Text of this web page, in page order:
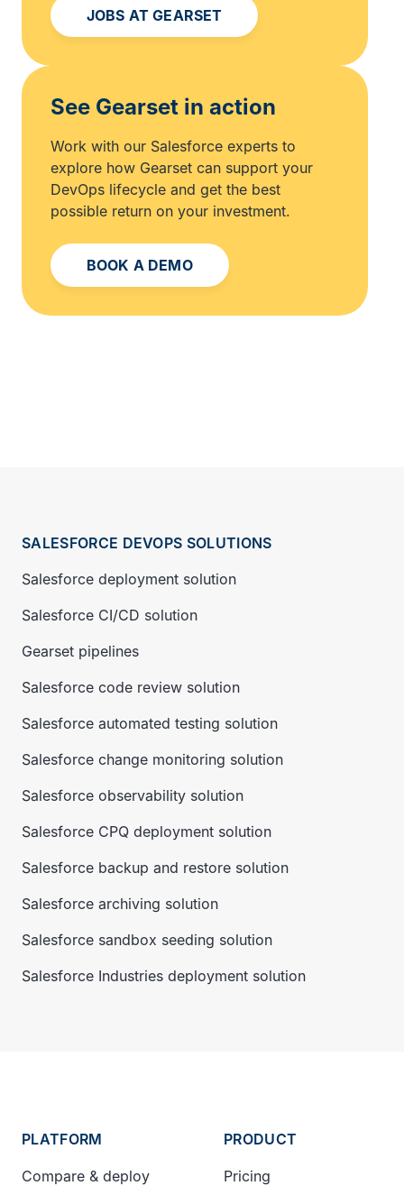
JOBS AT GEARSET
See Gearset in action
Work with our Salesforce experts to
explore how Gearset can support your
DevOps lifecycle and get the best
possible return on your investment.
BOOK A DEMO
SALESFORCE DEVOPS SOLUTIONS
Salesforce deployment solution
Salesforce CI/CD solution
Gearset pipelines
Salesforce code review solution
Salesforce automated testing solution
Salesforce change monitoring solution
Salesforce observability solution
Salesforce CPQ deployment solution
Salesforce backup and restore solution
Salesforce archiving solution
Salesforce sandbox seeding solution
Salesforce Industries deployment solution
PLATFORM
Compare & deploy
PRODUCT
Pricing